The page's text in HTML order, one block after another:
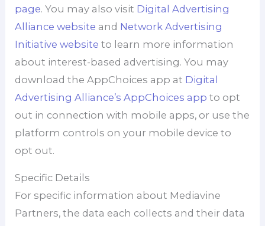
page. You may also visit Digital Advertising
Alliance website and Network Advertising
Initiative website to learn more information
about interest-based advertising. You may
download the AppChoices app at Digital
Advertising Alliance’s AppChoices app to opt
out in connection with mobile apps, or use the
platform controls on your mobile device to
opt out.
Specific Details
For specific information about Mediavine
Partners, the data each collects and their data